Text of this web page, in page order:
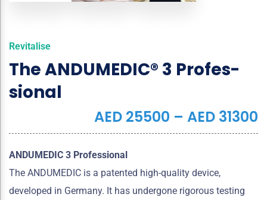
Revitalise
The ANDUMEDIC® 3 Pro­fes­
sio­nal
AED 25500 – AED 31300
ANDUMEDIC 3 Professional
The ANDUMEDIC is a patented high-quality device,
developed in Germany. It has undergone rigorous testing